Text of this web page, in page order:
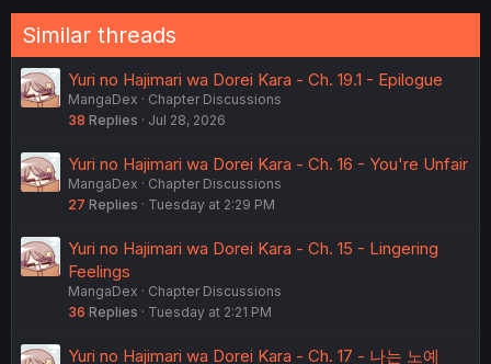
Similar threads
Yuri no Hajimari wa Dorei Kara - Ch. 19.1 - Epilogue
MangaDex
Chapter Discussions
38 Replies Jul 28, 2026
Yuri no Hajimari wa Dorei Kara - Ch. 16 - You're Unfair
MangaDex
Chapter Discussions
27 Replies Tuesday at 2:29 PM
Yuri no Hajimari wa Dorei Kara - Ch. 15 - Lingering
Feelings
MangaDex
Chapter Discussions
36 Replies Tuesday at 2:21 PM
Yuri no Hajimari wa Dorei Kara - Ch. 17 - 나는 노예